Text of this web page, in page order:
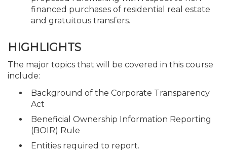
financed purchases of residential real estate
and gratuitous transfers.
HIGHLIGHTS
The major topics that will be covered in this course
include:
Background of the Corporate Transparency
Act
Beneficial Ownership Information Reporting
(BOIR) Rule
Entities required to report.